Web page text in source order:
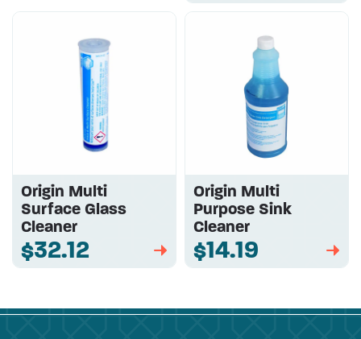
Origin Multi
Surface Glass
Cleaner
$32.12 ➡
Origin Multi
Purpose Sink
Cleaner
$14.19 ➡